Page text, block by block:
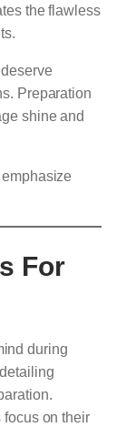
the flawless
Preparation
shine and
For
during
focus on their